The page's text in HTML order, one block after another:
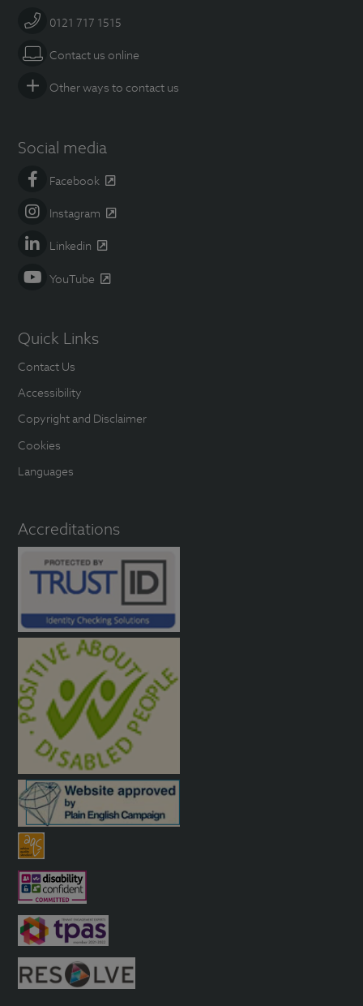
0121 717 1515
Contact us online
Other ways to contact us
Social media
Facebook
Instagram
Linkedin
YouTube
Quick Links
Contact Us
Accessibility
Copyright and Disclaimer
Cookies
Languages
Accreditations